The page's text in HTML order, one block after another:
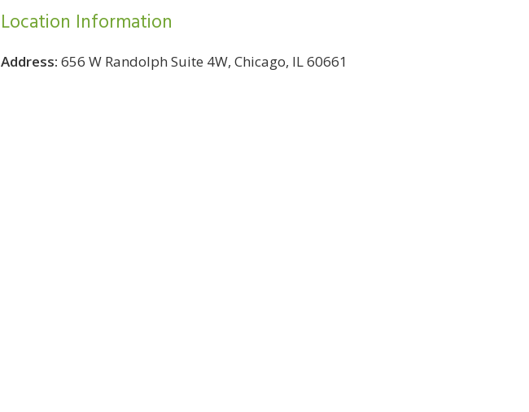
Location Information
Address: 656 W Randolph Suite 4W, Chicago, IL 60661